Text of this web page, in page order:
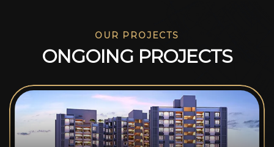
OUR PROJECTS
ONGOING PROJECTS